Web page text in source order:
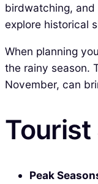
birdwatching, and
explore historical
When planning
the rainy season.
November, can
Tourist
Peak